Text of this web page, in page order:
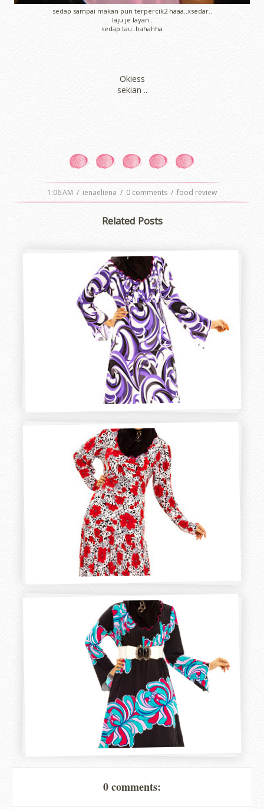
sedap sampai makan pun terpercik2 haaa..xsedar..
laju je layan..
sedap tau..hahahha
Okiess
sekian ..
1:06 AM / ienaeliena / 0 comments / food review
Related Posts
0 comments: